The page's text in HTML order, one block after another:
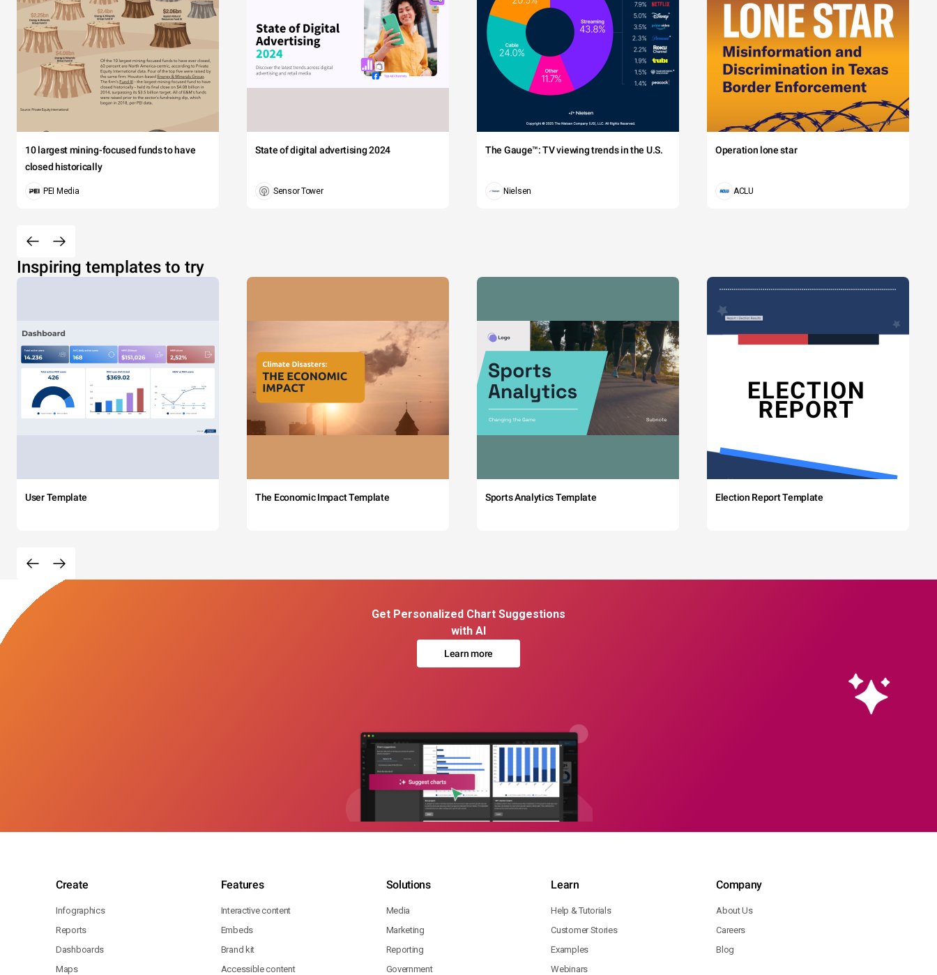
10 largest mining-focused funds to have
closed historically
PEI Media
State of digital advertising 2024
Sensor Tower
The Gauge™: TV viewing trends in the U.S.
Nielsen
Operation lone star
ACLU
Inspiring templates to try
User Template The Economic Impact Template Sports Analytics Template Election Report Template
Get Personalized Chart Suggestions
with AI
Learn more
Create
Infographics
Reports
Dashboards
Maps
Features
Interactive content
Embeds
Brand kit
Accessible content
Solutions
Media
Marketing
Reporting
Government
Learn
Help & Tutorials
Customer Stories
Examples
Webinars
Company
About Us
Careers
Blog